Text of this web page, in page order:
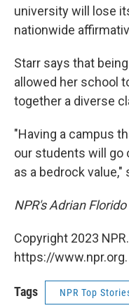
university will lose
nationwide
Starr says that
allowed her school
together a diverse
"Having a campus
our students will go
as a bedrock value,"
NPR's Adrian
Copyright 2023
https://www.npr.org.
Tags NPR Top